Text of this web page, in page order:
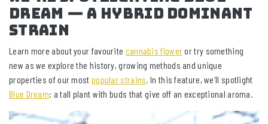
DREAM — a Hybrid Dominant
strain
Learn more about your favourite cannabis floweror try something
new as we explore the history, growing methods and unique
properties of our most popular strains. In this feature, we’ll spotlight
Blue Dream: a tall plant with buds that give off an exceptional aroma.